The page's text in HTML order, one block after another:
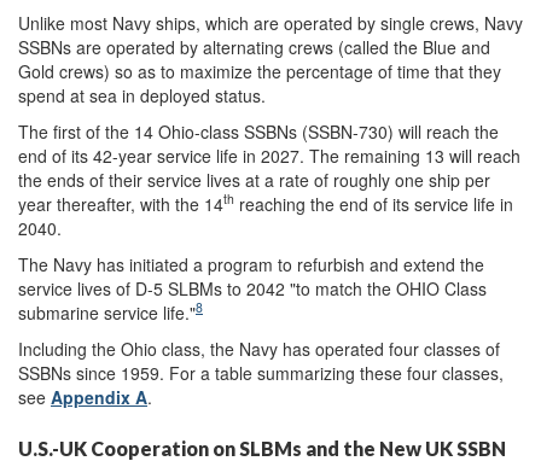
Unlike most Navy ships, which are operated by single crews, Navy
SSBNs are operated by alternating crews (called the Blue and
Gold crews) so as to maximize the percentage of time that they
spend at sea in deployed status.
The first of the 14 Ohio-class SSBNs (SSBN-730) will reach the
end of its 42-year service life in 2027. The remaining 13 will reach
the ends of their service lives at a rate of roughly one ship per
year thereafter, with the 14th reaching the end of its service life in
2040.
The Navy has initiated a program to refurbish and extend the
service lives of D-5 SLBMs to 2042 "to match the OHIO Class
submarine service life."8
Including the Ohio class, the Navy has operated four classes of
SSBNs since 1959. For a table summarizing these four classes,
see Appendix A.
U.S.-UK Cooperation on SLBMs and the New UK SSBN